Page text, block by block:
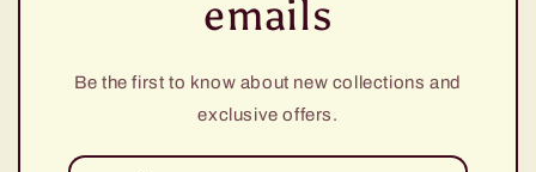
emails
Be the first to know about new collections and
exclusive offers.